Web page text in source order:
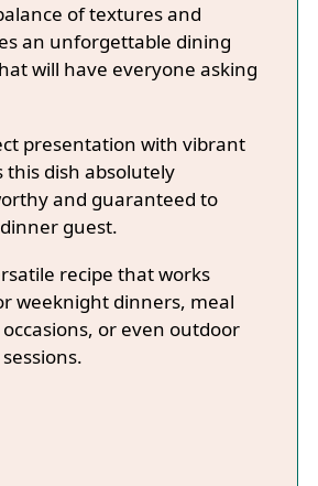
of textures and
an unforgettable dining
will have everyone asking
presentation with vibrant
this dish absolutely
and guaranteed to
guest.
recipe that works
weeknight dinners, meal
or even outdoor